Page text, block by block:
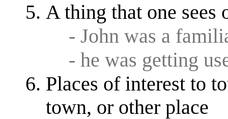
A thing that one sees
- John was a
- he was getting
Places of interest to
town, or other place